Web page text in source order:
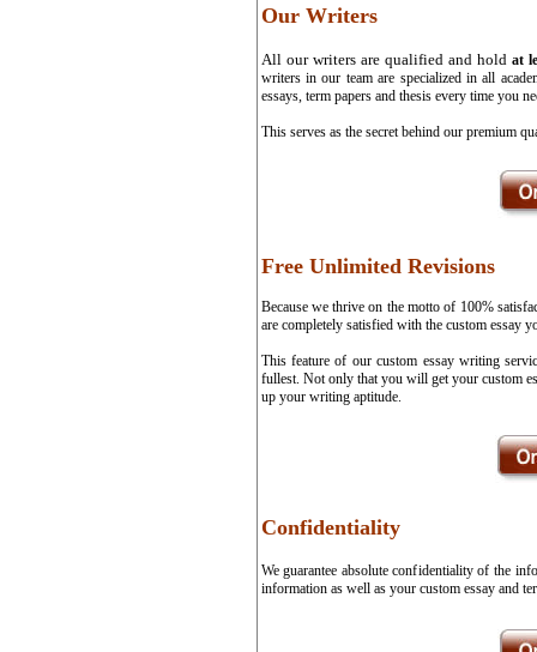
Our Writers
All our writers are qualified and holdat
writers in our team are specialized in all
essays, term papers and thesis every time you
This serves as the secret behind our premium
Free Unlimited Revisions
Because we thrive on the motto of 100%
are completely satisfied with the custom essay
This feature of our custom essay writing
fullest. Not only that you will get your custom
up your writing aptitude.
Confidentiality
We guarantee absolute confidentiality of the
information as well as your custom essay and